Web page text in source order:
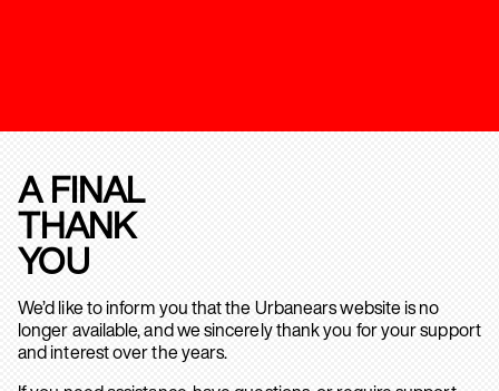
A FINAL
THANK
YOU
We’d like to inform you that the Urbanears website is no
longer available, and we sincerely thank you for your support
and interest over the years.